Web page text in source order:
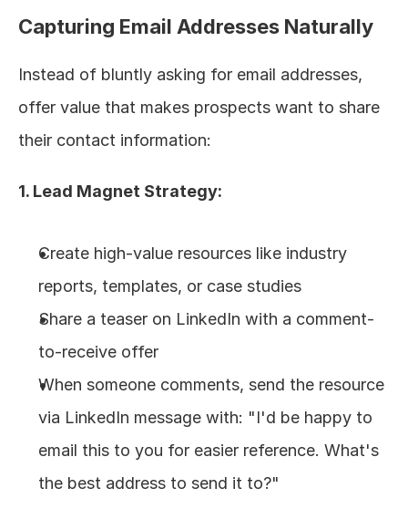
Capturing Email Addresses Naturally
Instead of bluntly asking for email addresses,
offer value that makes prospects want to share
their contact information:
1. Lead Magnet Strategy:
Create high-value resources like industry
reports, templates, or case studies
Share a teaser on LinkedIn with a comment-
to-receive offer
When someone comments, send the resource
via LinkedIn message with: "I'd be happy to
email this to you for easier reference. What's
the best address to send it to?"